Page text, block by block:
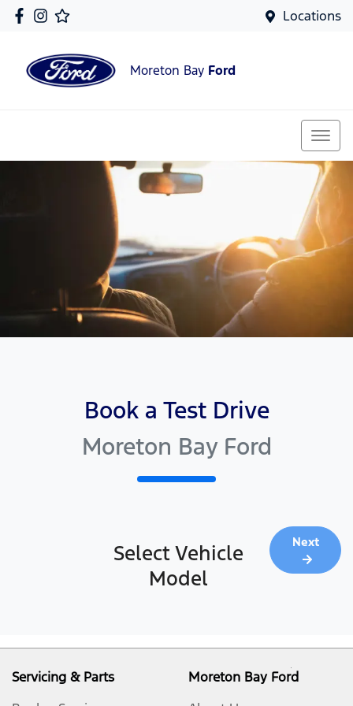
Locations
Moreton Bay Ford
Book a Test Drive
Moreton Bay Ford
Select Vehicle
Model
Next
Servicing & Parts
Moreton Bay Ford